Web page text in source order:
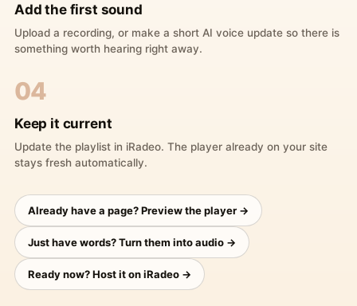
Add the first sound
Upload a recording, or make a short AI voice update so there is
something worth hearing right away.
04
Keep it current
Update the playlist in iRadeo. The player already on your site
stays fresh automatically.
Already have a page? Preview the player →
Just have words? Turn them into audio →
Ready now? Host it on iRadeo →